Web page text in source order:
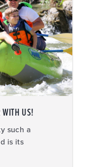
WITH US!
such a
is its